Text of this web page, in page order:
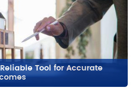
Tool for Accurate